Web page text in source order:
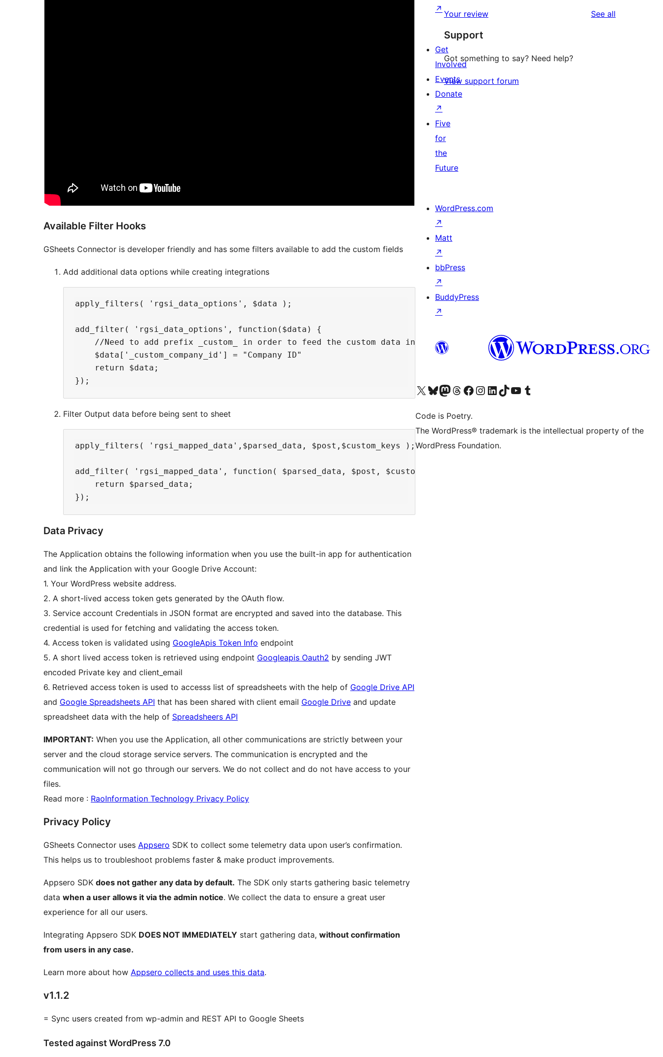
Available Filter Hooks
GSheets Connector is developer friendly and has some filters available to add the custom fields
Add additional data options while creating integrations
apply_filters( 'rgsi_data_options', $data );
add_filter( 'rgsi_data_options', function($data) {
    //Need to add prefix _custom_ in order to feed the custom data in rgsi_mapped_data hook
    $data['_custom_company_id'] = "Company ID"
    return $data;
Filter Output data before being sent to sheet
apply_filters( 'rgsi_mapped_data',$parsed_data, $post,$custom_keys );
add_filter( 'rgsi_mapped_data', function( $parsed_data, $post, $custom_keys ){
    return $parsed_data;
Data Privacy
The Application obtains the following information when you use the built-in app for authentication
and link the Application with your Google Drive Account:
1. Your WordPress website address.
2. A short-lived access token gets generated by the OAuth flow.
3. Service account Credentials in JSON format are encrypted and saved into the database. This
credential is used for fetching and validating the access token.
4. Access token is validated using GoogleApis Token Info endpoint
5. A short lived access token is retrieved using endpoint Googleapis Oauth2 by sending JWT
encoded Private key and client_email
6. Retrieved access token is used to accesss list of spreadsheets with the help of Google Drive API
and Google Spreadsheets API that has been shared with client email Google Drive and update
spreadsheet data with the help of Spreadsheers API
IMPORTANT: When you use the Application, all other communications are strictly between your
server and the cloud storage service servers. The communication is encrypted and the
communication will not go through our servers. We do not collect and do not have access to your
files.
Read more : RaoInformation Technology Privacy Policy
Privacy Policy
GSheets Connector uses Appsero SDK to collect some telemetry data upon user’s confirmation.
This helps us to troubleshoot problems faster & make product improvements.
Appsero SDK does not gather any data by default. The SDK only starts gathering basic telemetry
data when a user allows it via the admin notice. We collect the data to ensure a great user
experience for all our users.
Integrating Appsero SDK DOES NOT IMMEDIATELY start gathering data, without confirmation
from users in any case.
Learn more about how Appsero collects and uses this data.
v1.1.2
= Sync users created from wp-admin and REST API to Google Sheets
Tested against WordPress 7.0
Your review See all
Support
Got something to say? Need help?
View support forum
↗
Get
Involved
Events
Donate
↗
Five
for
the
Future
WordPress.com
↗
Matt
↗
bbPress
↗
BuddyPress
↗
Visit our X (formerly Twitter) account
Visit our Bluesky account
Visit our Mastodon account
Visit our Threads account
Visit our Facebook page
Visit our Instagram account
Visit our LinkedIn account
Visit our TikTok account
Visit our YouTube channel
Visit our Tumblr account
Code is Poetry.
The WordPress® trademark is the intellectual property of the
WordPress Foundation.